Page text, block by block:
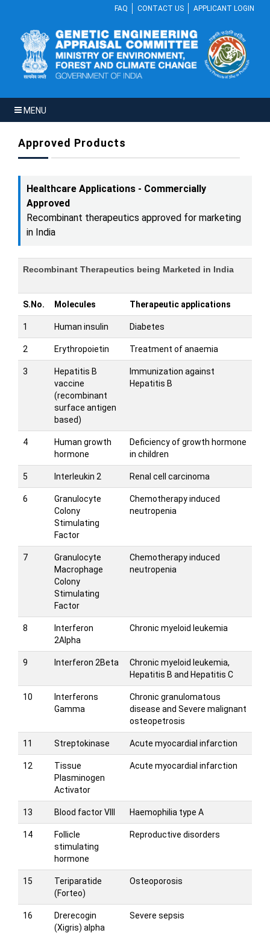
FAQ CONTACT US APPLICANT LOGIN
MENU
Approved Products
Healthcare Applications - Commercially
Approved
Recombinant therapeutics approved for marketing
in India
Recombinant Therapeutics being Marketed in India
S.No. Molecules Therapeutic applications
1 Human insulin Diabetes
2 Erythropoietin Treatment of anaemia
3
Hepatitis B
vaccine
(recombinant
surface antigen
based)
Immunization against
Hepatitis B
4
Human growth
hormone
Deficiency of growth hormone
in children
5 Interleukin 2 Renal cell carcinoma
6
Granulocyte
Colony
Stimulating
Factor
Chemotherapy induced
neutropenia
7
Granulocyte
Macrophage
Colony
Stimulating
Factor
Chemotherapy induced
neutropenia
8
Interferon
2Alpha
Chronic myeloid leukemia
9 Interferon 2Beta
Chronic myeloid leukemia,
Hepatitis B and Hepatitis C
10
Interferons
Gamma
Chronic granulomatous
disease and Severe malignant
osteopetrosis
11 Streptokinase Acute myocardial infarction
12
Tissue
Plasminogen
Activator
Acute myocardial infarction
13 Blood factor VIII Haemophilia type A
14
Follicle
stimulating
hormone
Reproductive disorders
15
Teriparatide
(Forteo)
Osteoporosis
16
Drerecogin
(Xigris) alpha
Severe sepsis